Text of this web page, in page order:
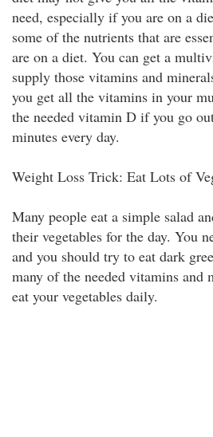
need, especially if you are on a
some of the nutrients that are
are on a diet. You can get a
supply those vitamins and
you get all the vitamins in your
the needed vitamin D if you go
minutes every day.
Weight Loss Trick: Eat Lots of
Many people eat a simple salad
their vegetables for the day. You
and you should try to eat dark
many of the needed vitamins and
eat your vegetables daily.